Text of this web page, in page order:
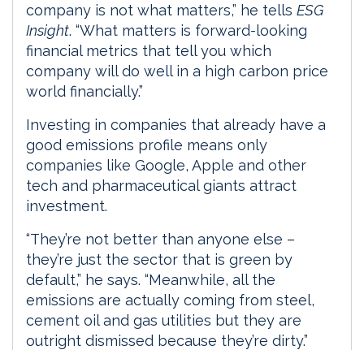
company is not what matters,” he tells ESG
Insight. “What matters is forward-looking
financial metrics that tell you which
company will do well in a high carbon price
world financially.”
Investing in companies that already have a
good emissions profile means only
companies like Google, Apple and other
tech and pharmaceutical giants attract
investment.
“They’re not better than anyone else –
they’re just the sector that is green by
default,” he says. “Meanwhile, all the
emissions are actually coming from steel,
cement oil and gas utilities but they are
outright dismissed because they’re dirty.”